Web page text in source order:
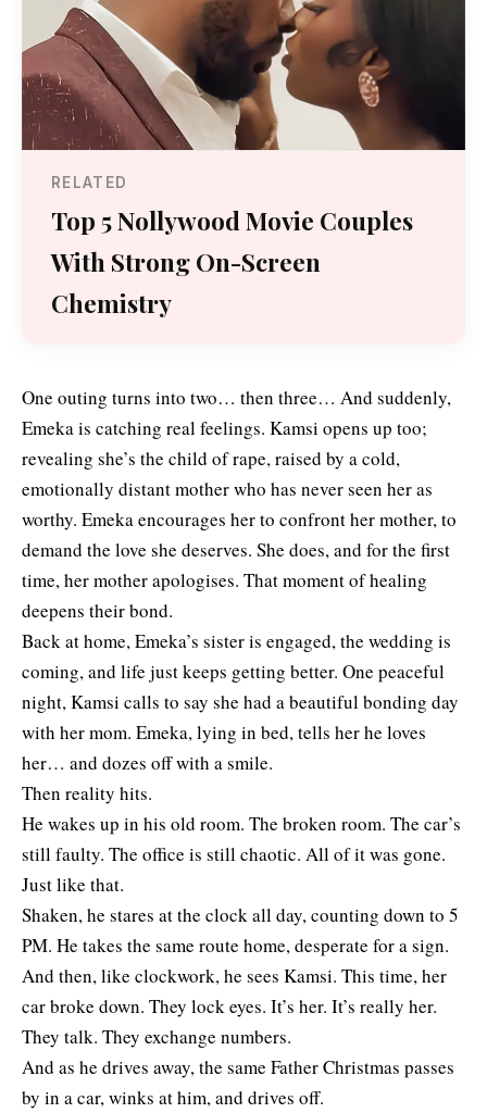
RELATED
Top 5 Nollywood Movie Couples
With Strong On-Screen
Chemistry
One outing turns into two… then three… And suddenly,
Emeka is catching real feelings. Kamsi opens up too;
revealing she’s the child of rape, raised by a cold,
emotionally distant mother who has never seen her as
worthy. Emeka encourages her to confront her mother, to
demand the love she deserves. She does, and for the first
time, her mother apologises. That moment of healing
deepens their bond.
Back at home, Emeka’s sister is engaged, the wedding is
coming, and life just keeps getting better. One peaceful
night, Kamsi calls to say she had a beautiful bonding day
with her mom. Emeka, lying in bed, tells her he loves
her… and dozes off with a smile.
Then reality hits.
He wakes up in his old room. The broken room. The car’s
still faulty. The office is still chaotic. All of it was gone.
Just like that.
Shaken, he stares at the clock all day, counting down to 5
PM. He takes the same route home, desperate for a sign.
And then, like clockwork, he sees Kamsi. This time, her
car broke down. They lock eyes. It’s her. It’s really her.
They talk. They exchange numbers.
And as he drives away, the same Father Christmas passes
by in a car, winks at him, and drives off.